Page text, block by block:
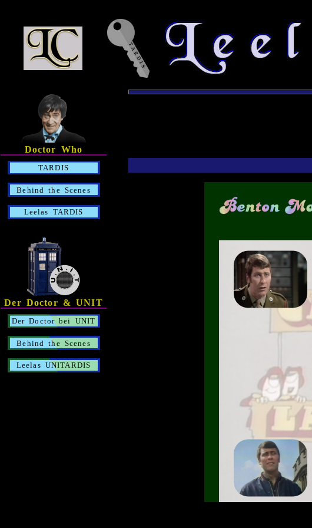
Doctor Who
TARDIS
Behind the Scenes
Leelas TARDIS
Der Doctor & UNIT
Der Doctor bei UNIT
Behind the Scenes
Leelas UNITARDIS